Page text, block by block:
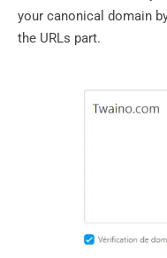
your canonical domain
the URLs part.